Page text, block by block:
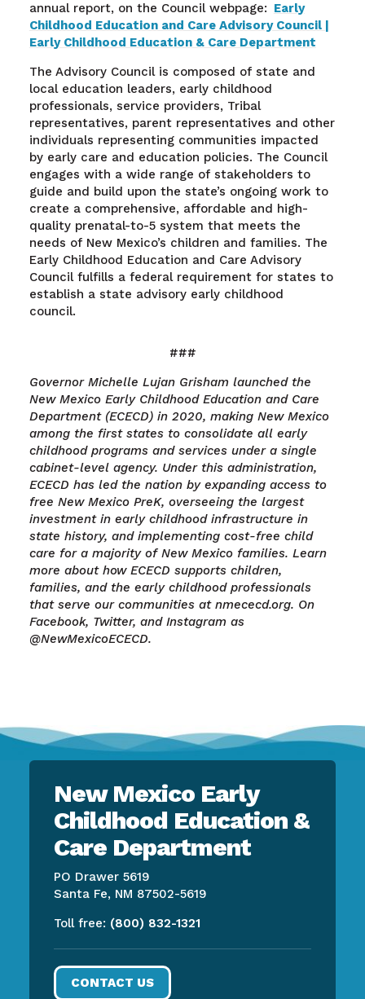
annual report, on the Council webpage: Early
Childhood Education and Care Advisory Council |
Early Childhood Education & Care Department
The Advisory Council is composed of state and
local education leaders, early childhood
professionals, service providers, Tribal
representatives, parent representatives and other
individuals representing communities impacted
by early care and education policies. The Council
engages with a wide range of stakeholders to
guide and build upon the state’s ongoing work to
create a comprehensive, affordable and high-
quality prenatal-to-5 system that meets the
needs of New Mexico’s children and families. The
Early Childhood Education and Care Advisory
Council fulfills a federal requirement for states to
establish a state advisory early childhood
council.
###
Governor Michelle Lujan Grisham launched the
New Mexico Early Childhood Education and Care
Department (ECECD) in 2020, making New Mexico
among the first states to consolidate all early
childhood programs and services under a single
cabinet-level agency. Under this administration,
ECECD has led the nation by expanding access to
free New Mexico PreK, overseeing the largest
investment in early childhood infrastructure in
state history, and implementing cost-free child
care for a majority of New Mexico families. Learn
more about how ECECD supports children,
families, and the early childhood professionals
that serve our communities at nmececd.org. On
Facebook, Twitter, and Instagram as
@NewMexicoECECD.
New Mexico Early
Childhood Education &
Care Department
PO Drawer 5619
Santa Fe, NM 87502-5619
Toll free: (800) 832-1321
CONTACT US